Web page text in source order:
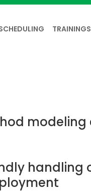
TRAININGS
modeling
handling